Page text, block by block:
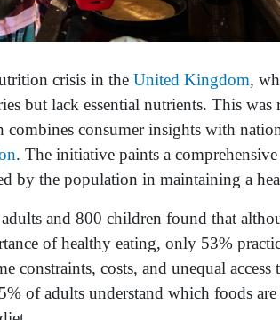
crisis in the United Kingdom,
but lack essential nutrients. This was
consumer insights with
. The initiative paints a
by the population in maintaining a
and 800 children found that
of healthy eating, only 53%
constraints, costs, and unequal
of adults understand which foods